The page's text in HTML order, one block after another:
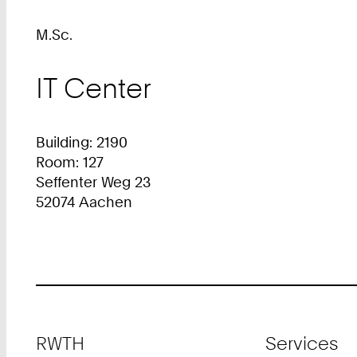
M.Sc.
IT Center
Building: 2190
Room: 127
Seffenter Weg 23
52074 Aachen
RWTH Services